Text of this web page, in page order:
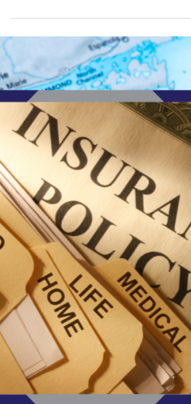
Michigan Businesses
Explained
Confused about Michigan business insurance
requirements? This comprehensive guide
explains what coverage is legally required for
Michigan businesses, what policies are optional
but strongly recommended, how requirements
differ by industry, and what penalties you may
face if you do not carry proper insurance.
how to protect your company, employees, and
assets while staying compliant with Michigan
law.